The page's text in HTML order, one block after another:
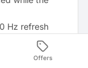
Hz refresh
Core
Offers